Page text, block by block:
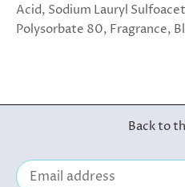
Acid, Sodium Lauryl
Polysorbate 80, Fragrance,
Back to